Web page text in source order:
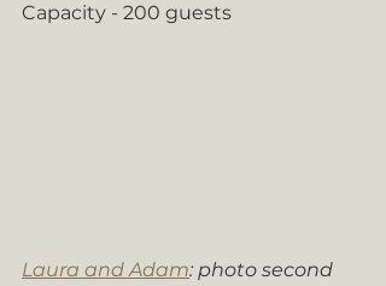
Capacity - 200 guests
Laura and Adam: photo second